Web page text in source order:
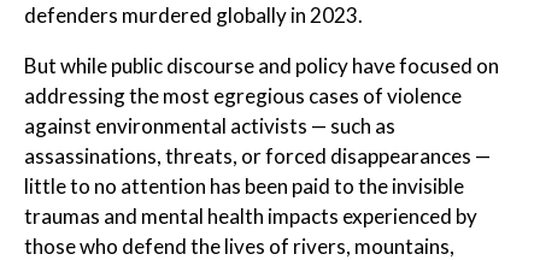
defenders murdered globally in 2023.
But while public discourse and policy have focused on
addressing the most egregious cases of violence
against environmental activists — such as
assassinations, threats, or forced disappearances —
little to no attention has been paid to the invisible
traumas and mental health impacts experienced by
those who defend the lives of rivers, mountains,